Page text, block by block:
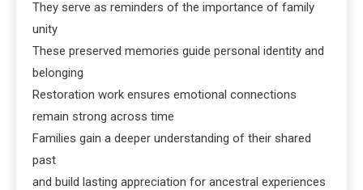
They serve as reminders of the importance of family
unity
These preserved memories guide personal identity and
belonging
Restoration work ensures emotional connections
remain strong across time
Families gain a deeper understanding of their shared
past
and build lasting appreciation for ancestral experiences